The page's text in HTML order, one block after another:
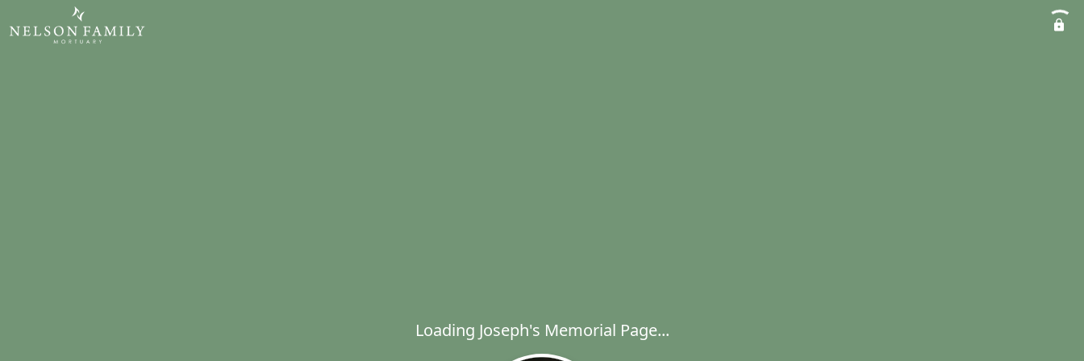
Loading Joseph's Memorial Page...